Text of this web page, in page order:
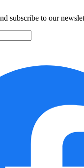
subscribe to our